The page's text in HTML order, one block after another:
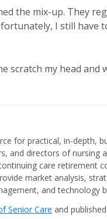
the mix-up. They
I still have
scratch my head and
for practical, in-depth,
and directors of nursing
care retirement
market analysis,
and technology
Senior Care and